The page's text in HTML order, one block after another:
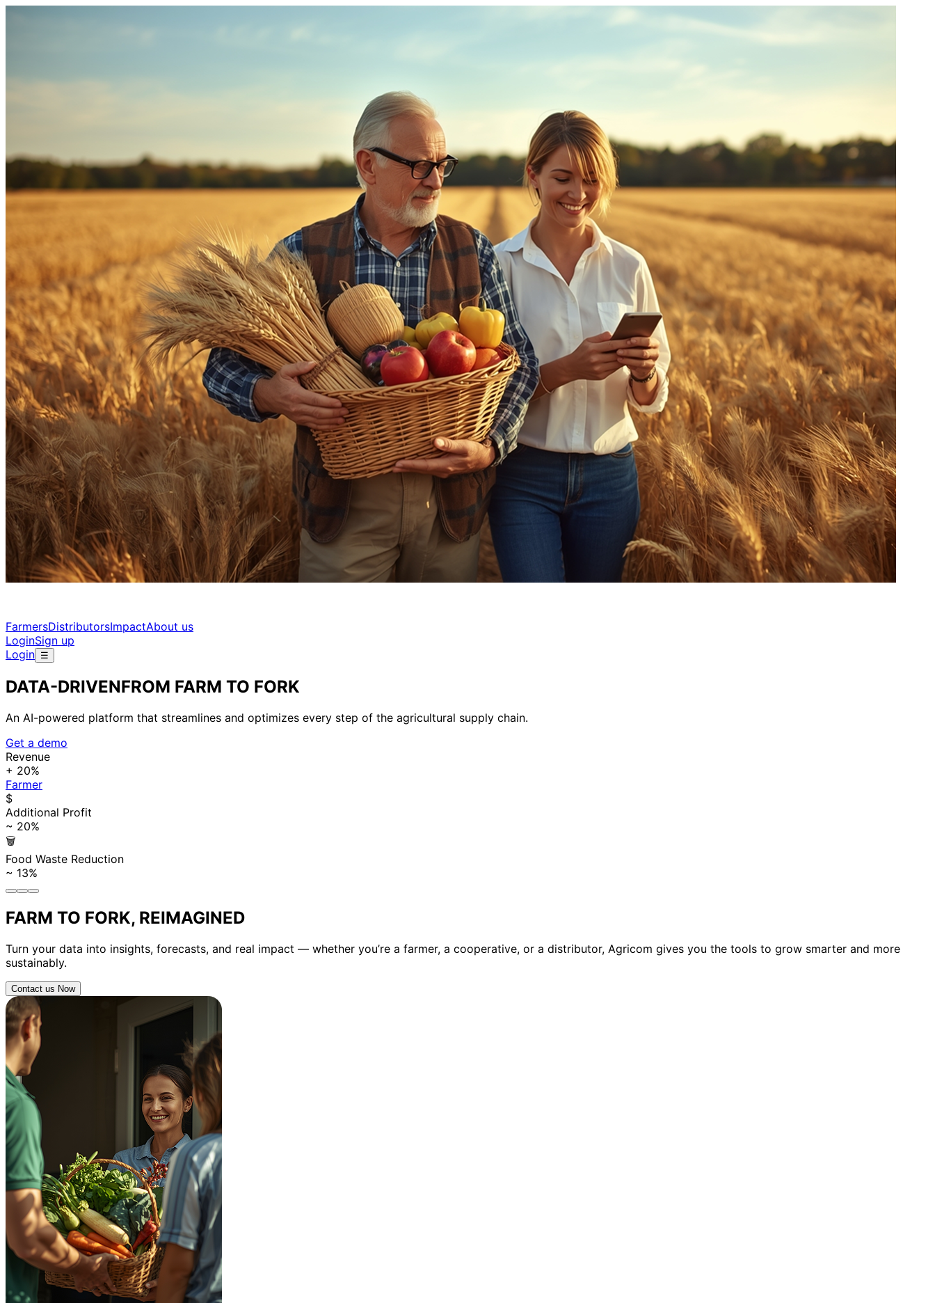
FarmersDistributorsImpactAbout us
LoginSign up
Login ☰
DATA-DRIVENFROM FARM TO FORK
An AI-powered platform that streamlines and optimizes every step of the agricultural supply chain.
Get a demo
Revenue
+ 20%
Farmer
$
Additional Profit
~ 20%
🗑
Food Waste Reduction
~ 13%
FARM TO FORK, REIMAGINED
Turn your data into insights, forecasts, and real impact — whether you’re a farmer, a cooperative, or a distributor, Agricom gives you the tools to grow smarter and more
sustainably.
Contact us Now